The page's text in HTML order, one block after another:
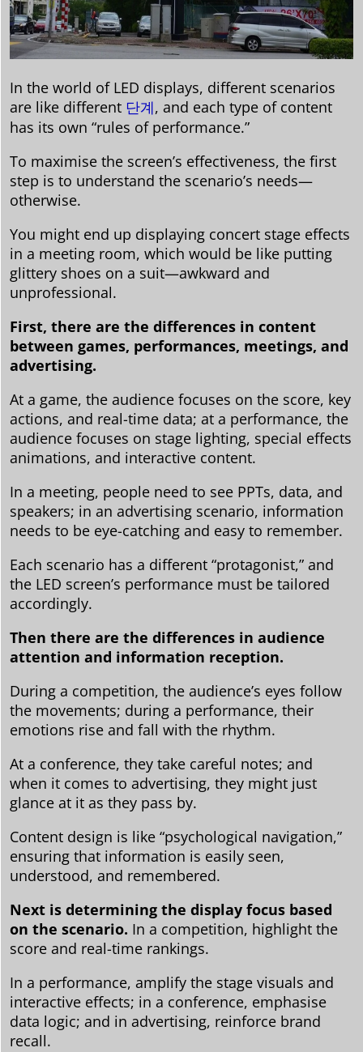
In the world of LED displays, different scenarios
are like different 단계, and each type of content
has its own “rules of performance.”
To maximise the screen’s effectiveness, the first
step is to understand the scenario’s needs—
otherwise.
You might end up displaying concert stage effects
in a meeting room, which would be like putting
glittery shoes on a suit—awkward and
unprofessional.
First, there are the differences in content
between games, performances, meetings, and
advertising.
At a game, the audience focuses on the score, key
actions, and real-time data; at a performance, the
audience focuses on stage lighting, special effects
animations, and interactive content.
In a meeting, people need to see PPTs, data, and
speakers; in an advertising scenario, information
needs to be eye-catching and easy to remember.
Each scenario has a different “protagonist,” and
the LED screen’s performance must be tailored
accordingly.
Then there are the differences in audience
attention and information reception.
During a competition, the audience’s eyes follow
the movements; during a performance, their
emotions rise and fall with the rhythm.
At a conference, they take careful notes; and
when it comes to advertising, they might just
glance at it as they pass by.
Content design is like “psychological navigation,”
ensuring that information is easily seen,
understood, and remembered.
Next is determining the display focus based
on the scenario. In a competition, highlight the
score and real-time rankings.
In a performance, amplify the stage visuals and
interactive effects; in a conference, emphasise
data logic; and in advertising, reinforce brand
recall.